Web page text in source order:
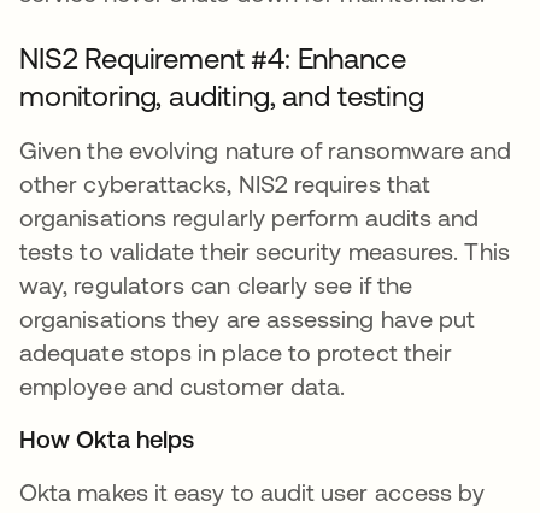
NIS2 Requirement #4: Enhance
monitoring, auditing, and testing
Given the evolving nature of ransomware and
other cyberattacks, NIS2 requires that
organisations regularly perform audits and
tests to validate their security measures. This
way, regulators can clearly see if the
organisations they are assessing have put
adequate stops in place to protect their
employee and customer data.
How Okta helps
Okta makes it easy to audit user access by